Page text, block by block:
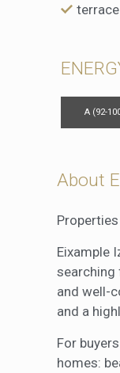
terrace
A (92-
About
Eixample
searching
and well-
and a
For
homes: